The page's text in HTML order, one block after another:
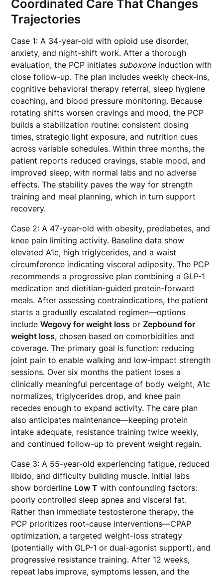
Coordinated Care That Changes
Trajectories
Case 1: A 34-year-old with opioid use disorder,
anxiety, and night-shift work. After a thorough
evaluation, the PCP initiates suboxoneinduction with
close follow-up. The plan includes weekly check-ins,
cognitive behavioral therapy referral, sleep hygiene
coaching, and blood pressure monitoring. Because
rotating shifts worsen cravings and mood, the PCP
builds a stabilization routine: consistent dosing
times, strategic light exposure, and nutrition cues
across variable schedules. Within three months, the
patient reports reduced cravings, stable mood, and
improved sleep, with normal labs and no adverse
effects. The stability paves the way for strength
training and meal planning, which in turn support
recovery.
Case 2: A 47-year-old with obesity, prediabetes, and
knee pain limiting activity. Baseline data show
elevated A1c, high triglycerides, and a waist
circumference indicating visceral adiposity. The PCP
recommends a progressive plan combining a GLP-1
medication and dietitian-guided protein-forward
meals. After assessing contraindications, the patient
starts a gradually escalated regimen—options
includeWegovy for weight loss or Zepbound for
weight loss, chosen based on comorbidities and
coverage. The primary goal is function: reducing
joint pain to enable walking and low-impact strength
sessions. Over six months the patient loses a
clinically meaningful percentage of body weight, A1c
normalizes, triglycerides drop, and knee pain
recedes enough to expand activity. The care plan
also anticipates maintenance—keeping protein
intake adequate, resistance training twice weekly,
and continued follow-up to prevent weight regain.
Case 3: A 55-year-old experiencing fatigue, reduced
libido, and difficulty building muscle. Initial labs
show borderline Low T with confounding factors:
poorly controlled sleep apnea and visceral fat.
Rather than immediate testosterone therapy, the
PCP prioritizes root-cause interventions—CPAP
optimization, a targeted weight-loss strategy
(potentially with GLP-1 or dual-agonist support), and
progressive resistance training. After 12 weeks,
repeat labs improve, symptoms lessen, and the